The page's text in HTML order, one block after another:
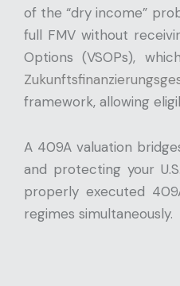
of the “dry income”
full FMV without
Options (VSOPs),
framework, allowing
A 409A valuation
and protecting your
properly executed
regimes simultaneously.